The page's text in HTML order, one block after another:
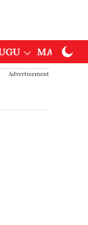
Advertisement